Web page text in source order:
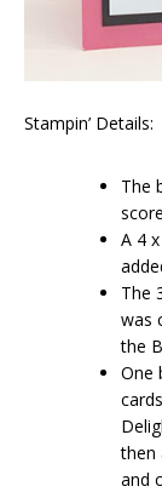
Stampin’ Details:
The
A 4
The
was
the
One
then
and